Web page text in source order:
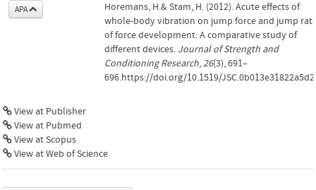
APA
Horemans, H.& Stam, H. (2012). Acute effects of
whole-body vibration on jump force and jump
of force development: A comparative study of
different devices. Journal of Strength and
Conditioning Research,26(3), 691–
696.https://doi.org/10.1519/
View at Publisher
View at Pubmed
View at Scopus
View at Web of Science